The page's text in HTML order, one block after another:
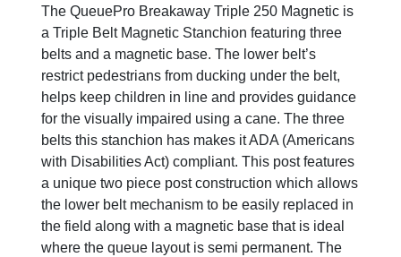
The QueuePro Breakaway Triple 250 Magnetic is
a Triple Belt Magnetic Stanchion featuring three
belts and a magnetic base. The lower belt’s
restrict pedestrians from ducking under the belt,
helps keep children in line and provides guidance
for the visually impaired using a cane. The three
belts this stanchion has makes it ADA (Americans
with Disabilities Act) compliant. This post features
a unique two piece post construction which allows
the lower belt mechanism to be easily replaced in
the field along with a magnetic base that is ideal
where the queue layout is semi permanent. The